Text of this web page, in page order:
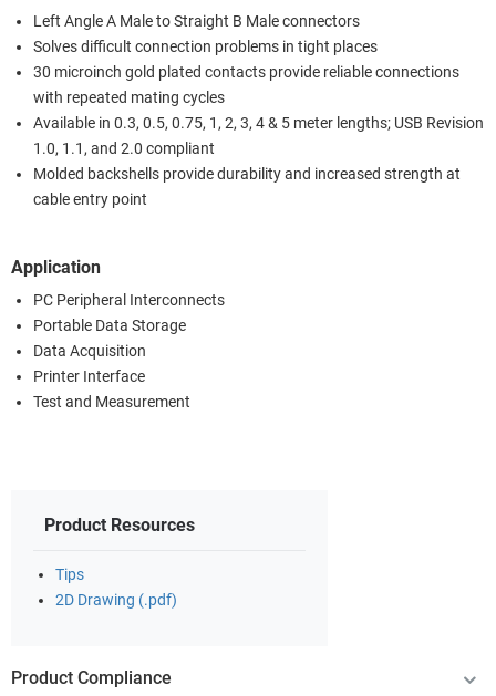
Left Angle A Male to Straight B Male connectors
Solves difficult connection problems in tight places
30 microinch gold plated contacts provide reliable connections
with repeated mating cycles
Available in 0.3, 0.5, 0.75, 1, 2, 3, 4 & 5 meter lengths; USB Revision
1.0, 1.1, and 2.0 compliant
Molded backshells provide durability and increased strength at
cable entry point
Application
PC Peripheral Interconnects
Portable Data Storage
Data Acquisition
Printer Interface
Test and Measurement
Product Resources
Tips
2D Drawing (.pdf)
Product Compliance